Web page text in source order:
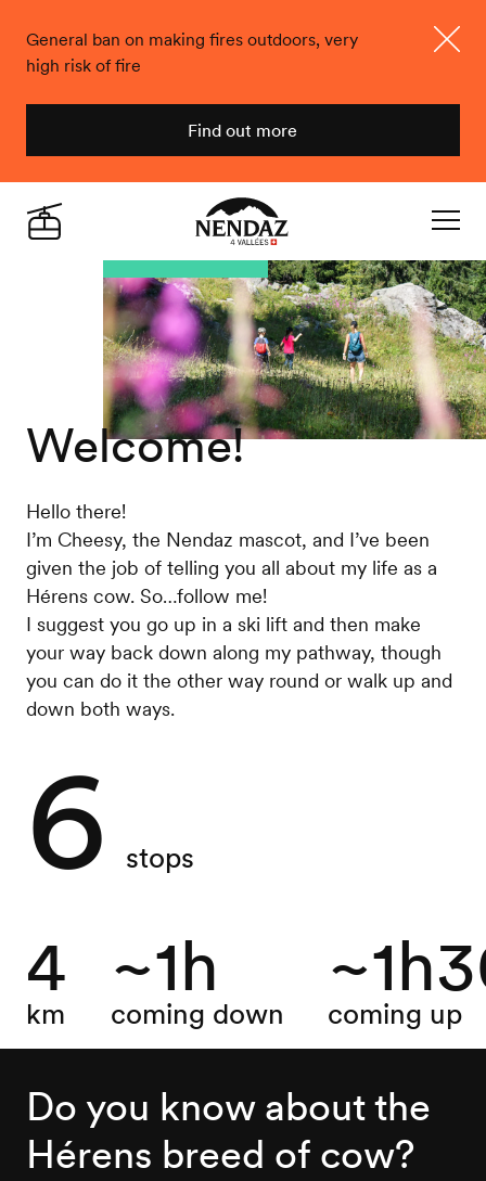
General ban on making fires outdoors, very
high risk of fire
Find out more
Nendaz
Welcome!
Hello there!
I’m Cheesy, the Nendaz mascot, and I’ve been
given the job of telling you all about my life as a
Hérens cow. So…follow me!
I suggest you go up in a ski lift and then make
your way back down along my pathway, though
you can do it the other way round or walk up and
down both ways.
6 stops
4
km
~1h
coming down coming up
Do you know about the
Hérens breed of cow?